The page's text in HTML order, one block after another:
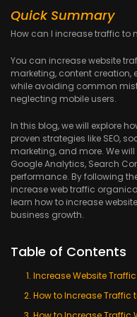
Quick Summary
How can I increase traffic to
You can increase website
marketing, content
while avoiding common
neglecting mobile users.
In this blog, we will explore
proven strategies like SEO,
marketing, and more. We
Google Analytics, Search
performance. By following
increase web traffic
learn how to increase
business growth.
Table of Contents
Increase Website Traffic
How to Increase Traffic